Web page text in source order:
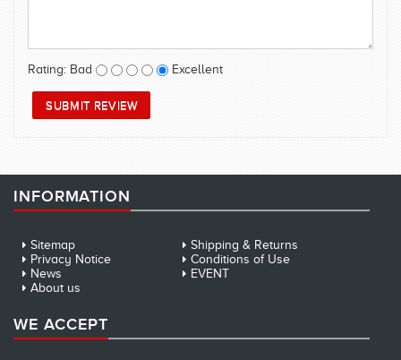
Rating: Bad Excellent
INFORMATION
Sitemap
Shipping & Returns
Privacy Notice
Conditions of Use
News
EVENT
About us
WE ACCEPT